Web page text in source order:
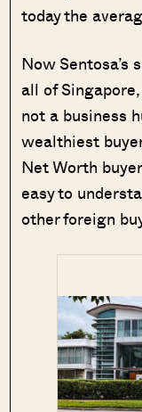
today the
Now Sentosa’s
all of
not a business
wealthiest
Net Worth
easy to
other foreign